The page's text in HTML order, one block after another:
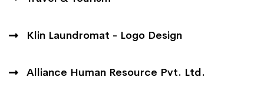
Klin Laundromat - Logo Design
Alliance Human Resource Pvt. Ltd.